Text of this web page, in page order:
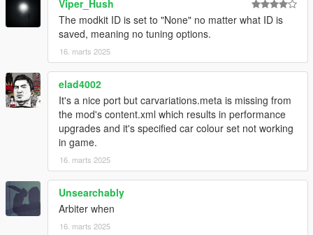
Viper_Hush
The modkit ID is set to "None" no matter what ID is
saved, meaning no tuning options.
16. marts 2025
elad4002
It's a nice port but carvariations.meta is missing from
the mod's content.xml which results in performance
upgrades and it's specified car colour set not working
in game.
16. marts 2025
Unsearchably
Arbiter when
16. marts 2025